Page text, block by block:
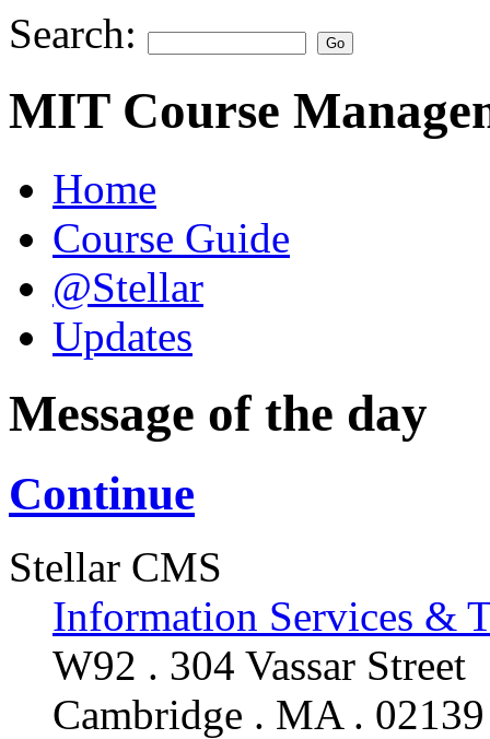
Search:
MIT Course
Home
Course Guide
@Stellar
Updates
Message of the day
Continue
Stellar CMS
Information Services &
W92 . 304 Vassar Street
Cambridge . MA . 02139